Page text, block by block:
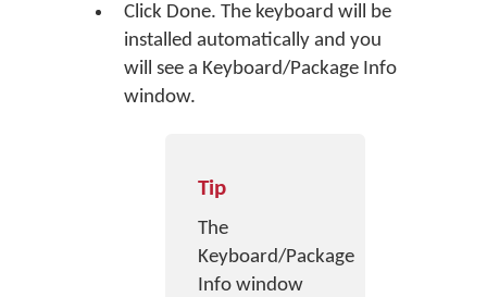
Click Done. The keyboard will be
installed automatically and you
will see a Keyboard/Package Info
window.
Tip
The
Keyboard/Package
Info window